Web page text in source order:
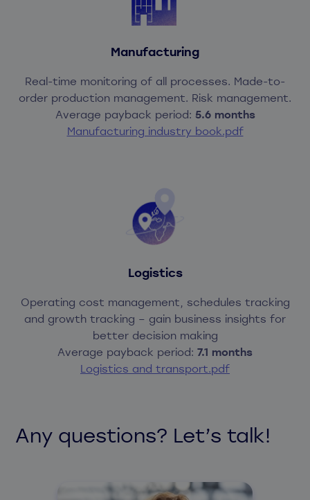
Manufacturing
Real-time monitoring of all processes. Made-to-
order production management. Risk management.
Average payback period: 5.6 months
Manufacturing industry book.pdf
Logistics
Operating cost management, schedules tracking
and growth tracking – gain business insights for
better decision making
Average payback period: 7.1 months
Logistics and transport.pdf
Any questions? Let’s talk!